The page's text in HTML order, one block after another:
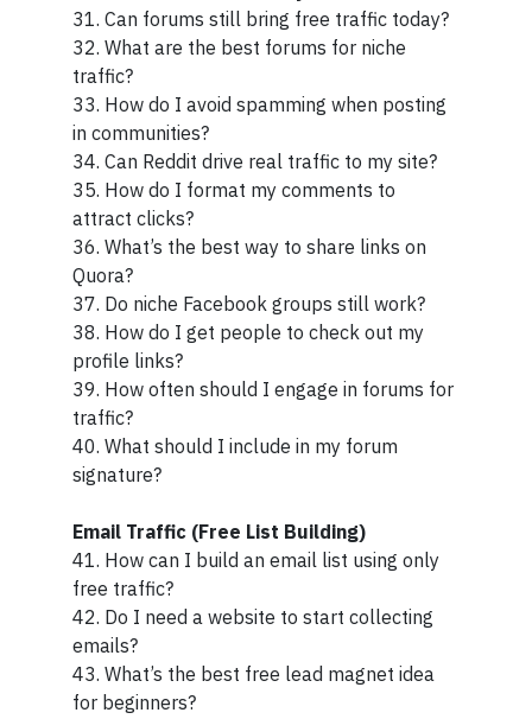
31. Can forums still bring free traffic today?
32. What are the best forums for niche
traffic?
33. How do I avoid spamming when posting
in communities?
34. Can Reddit drive real traffic to my site?
35. How do I format my comments to
attract clicks?
36. What’s the best way to share links on
Quora?
37. Do niche Facebook groups still work?
38. How do I get people to check out my
profile links?
39. How often should I engage in forums for
traffic?
40. What should I include in my forum
signature?
Email Traffic (Free List Building)
41. How can I build an email list using only
free traffic?
42. Do I need a website to start collecting
emails?
43. What’s the best free lead magnet idea
for beginners?